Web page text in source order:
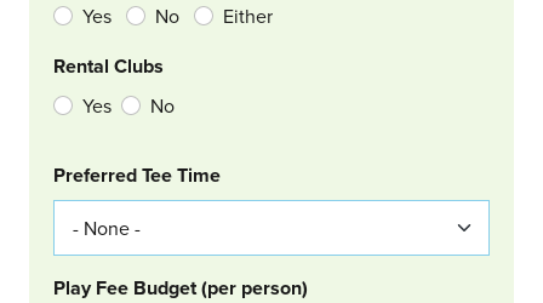
Yes No Either
Rental Clubs
Yes No
Col Right
Preferred Tee Time
Play Fee Budget (per person)